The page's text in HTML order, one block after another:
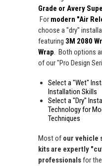
Grade or Avery
For modern "Air
choose a "dry"
featuring 3M 2080
Wrap. Both options
of our "Pro Design
Select a "Wet"
Installation Skills
Select a "Dry"
Technology for
Techniques
Most of our vehicle
kits are expertly
professionalsfor